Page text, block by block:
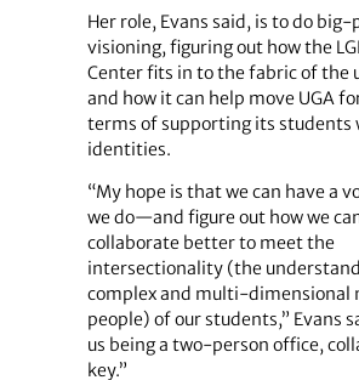
Her role, Evans said, is to do
visioning, figuring out how the
Center fits in to the fabric of the
and how it can help move UGA
terms of supporting its students
identities.
“My hope is that we can have a
we do—and figure out how we
collaborate better to meet the
intersectionality (the
complex and multi-dimensional
people) of our students,” Evans
us being a two-person office,
key.”